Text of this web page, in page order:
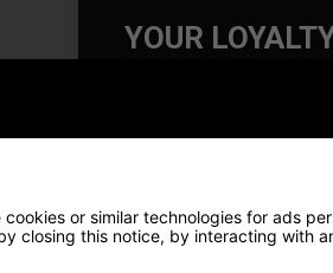
or similar technologies for ads
closing this notice, by interacting with
YOUR
you for discounts
First Name*